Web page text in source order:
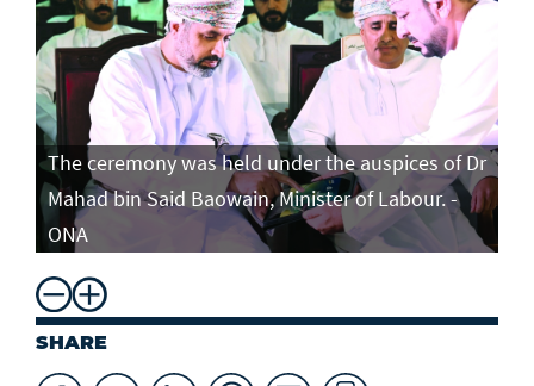
The ceremony was held under the auspices of Dr
Mahad bin Said Baowain, Minister of Labour. -
ONA
SHARE